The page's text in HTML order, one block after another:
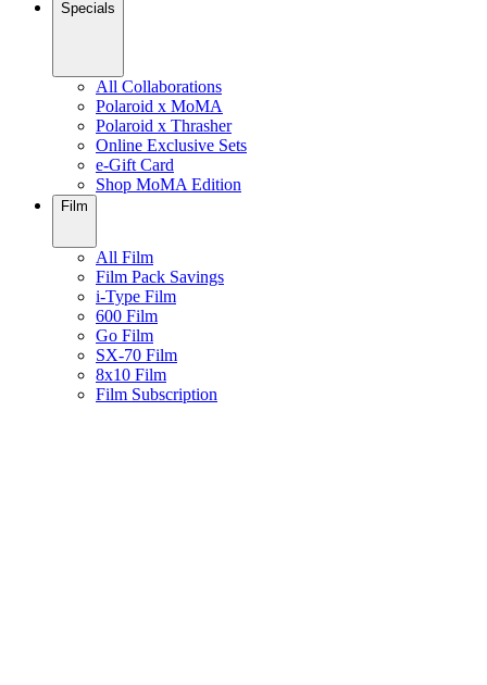
Specials
All Collaborations
Polaroid x MoMA
Polaroid x Thrasher
Online Exclusive Sets
e-Gift Card
Shop MoMA Edition
Film
All Film
Film Pack Savings
i-Type Film
600 Film
Go Film
SX-70 Film
8x10 Film
Film Subscription